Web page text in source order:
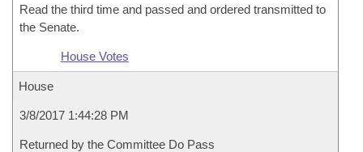
Read the third time and passed and ordered transmitted to
the Senate.
House Votes
House
3/8/2017 1:44:28 PM
Returned by the Committee Do Pass